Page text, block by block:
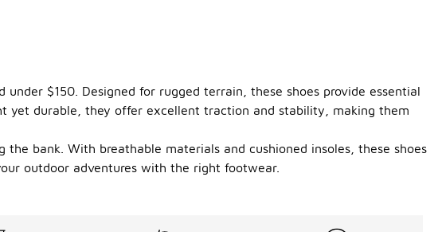
$150. Designed for rugged terrain, these shoes provide essential
yet durable, they offer excellent traction and stability, making them
bank. With breathable materials and cushioned insoles, these shoes
outdoor adventures with the right footwear.